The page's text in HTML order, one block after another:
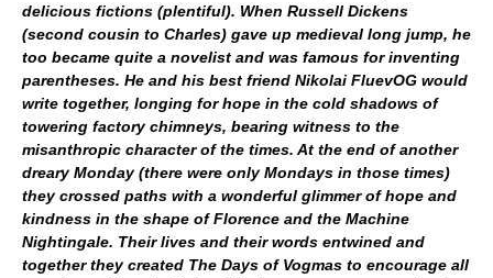
delicious fictions (plentiful). When Russell Dickens
(second cousin to Charles) gave up medieval long jump, he
too became quite a novelist and was famous for inventing
parentheses. He and his best friend Nikolai FluevOG would
write together, longing for hope in the cold shadows of
towering factory chimneys, bearing witness to the
misanthropic character of the times. At the end of another
dreary Monday (there were only Mondays in those times)
they crossed paths with a wonderful glimmer of hope and
kindness in the shape of Florence and the Machine
Nightingale. Their lives and their words entwined and
together they created The Days of Vogmas to encourage all